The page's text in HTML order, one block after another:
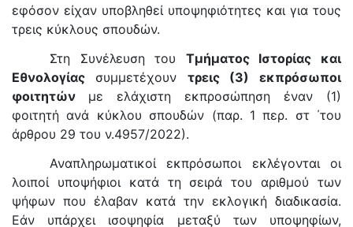
εφόσον είχαν υποβληθεί υποψηφιότητες και για τους
τρεις κύκλους σπουδών.
Στη Συνέλευση του Τμήματος Ιστορίας και
Εθνολογίας συμμετέχουν τρεις (3) εκπρόσωποι
φοιτητών με ελάχιστη εκπροσώπηση έναν (1)
φοιτητή ανά κύκλου σπουδών (παρ. 1 περ. στ ΄του
άρθρου 29 του ν.4957/2022).
Αναπληρωματικοί εκπρόσωποι εκλέγονται οι
λοιποί υποψήφιοι κατά τη σειρά του αριθμού των
ψήφων που έλαβαν κατά την εκλογική διαδικασία.
Εάν υπάρχει ισοψηφία μεταξύ των υποψηφίων,